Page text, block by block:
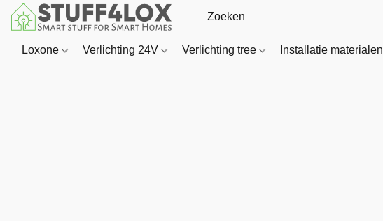
Loxone Verlichting 24V Verlichting tree Installatie materialen